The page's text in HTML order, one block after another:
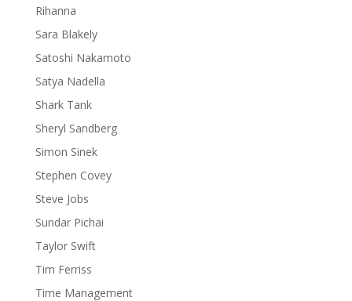
Rihanna
Sara Blakely
Satoshi Nakamoto
Satya Nadella
Shark Tank
Sheryl Sandberg
Simon Sinek
Stephen Covey
Steve Jobs
Sundar Pichai
Taylor Swift
Tim Ferriss
Time Management